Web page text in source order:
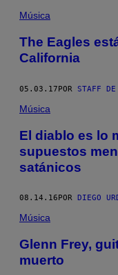
Música
The Eagles
California
05.03.17POR STAFF
Música
El diablo es lo
supuestos
satánicos
08.14.16 POR DIEGO
Música
Glenn Frey,
muerto